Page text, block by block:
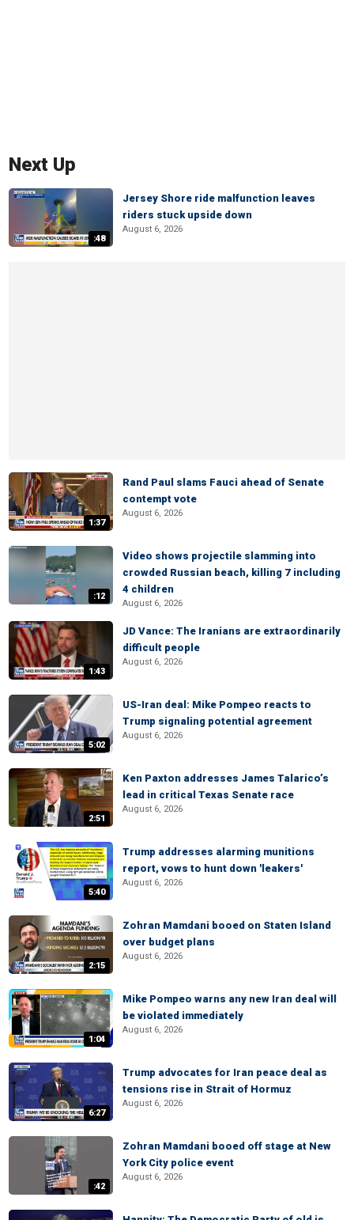
Next Up
:48
Jersey Shore ride malfunction leaves
riders stuck upside down
August 6, 2026
1:37
Rand Paul slams Fauci ahead of Senate
contempt vote
August 6, 2026
:12
Video shows projectile slamming into
crowded Russian beach, killing 7 including
4 children
August 6, 2026
1:43
JD Vance: The Iranians are extraordinarily
difficult people
August 6, 2026
5:02
US-Iran deal: Mike Pompeo reacts to
Trump signaling potential agreement
August 6, 2026
2:51
Ken Paxton addresses James Talarico’s
lead in critical Texas Senate race
August 6, 2026
5:40
Trump addresses alarming munitions
report, vows to hunt down 'leakers'
August 6, 2026
2:15
Zohran Mamdani booed on Staten Island
over budget plans
August 6, 2026
1:04
Mike Pompeo warns any new Iran deal will
be violated immediately
August 6, 2026
6:27
Trump advocates for Iran peace deal as
tensions rise in Strait of Hormuz
August 6, 2026
:42
Zohran Mamdani booed off stage at New
York City police event
August 6, 2026